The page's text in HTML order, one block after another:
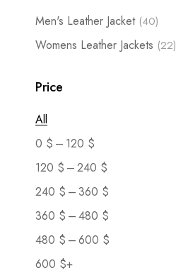
Men's Leather Jacket (40)
Womens Leather Jackets (22)
Price
All
0 $ – 120 $
120 $ –240 $
240 $ –360 $
360 $ –480 $
480 $ –600 $
600 $+